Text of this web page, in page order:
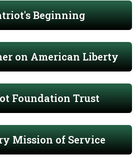
Beginning
on American Liberty
Foundation Trust
Mission of Service